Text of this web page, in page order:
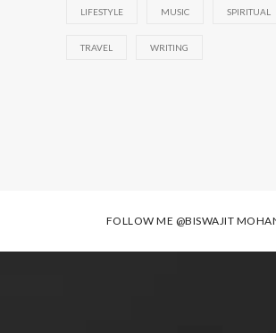
LIFESTYLE MUSIC SPIRITUAL
TRAVEL WRITING
FOLLOW ME @BISWAJIT